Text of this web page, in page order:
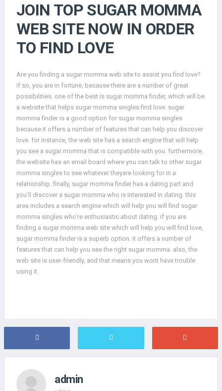
JOIN TOP SUGAR MOMMA
WEB SITE NOW IN ORDER
TO FIND LOVE
Are you finding a sugar momma web site to assist you find love?
if so, you are in fortune, because there are a number of great
possibilities. one of the best is sugar momma finder, which will be
a website that helps sugar momma singles find love. sugar
momma finder is a good option for sugar momma singles
because it offers a number of features that can help you discover
love. for instance, the web site has a search engine that will help
you see a sugar momma that is compatible with you. furthermore,
the website has an email board where you can talk to other sugar
momma singles to see whatever theyare looking for in a
relationship. finally, sugar momma finder has a dating part and
you’ll discover a sugar momma who is interested in dating. this
area includes a search engine which will help you will find sugar
momma singles who’re enthusiastic about dating. if you are
finding a sugar momma web site which will help you will find love,
sugar momma finder is a superb option. it offers a number of
features that can help you see the right sugar momma. also, the
web site is user-friendly, and that means you wont have trouble
using it.
admin